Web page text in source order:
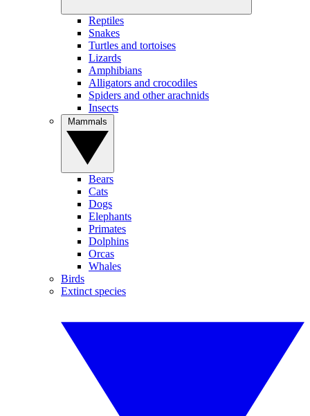
Reptiles
Snakes
Turtles and tortoises
Lizards
Amphibians
Alligators and crocodiles
Spiders and other arachnids
Insects
Bears
Cats
Dogs
Elephants
Primates
Dolphins
Orcas
Whales
Birds
Extinct species